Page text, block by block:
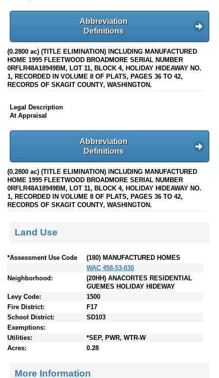
Abbreviation
Definitions
(0.2800 ac) (TITLE ELIMINATION) INCLUDING MANUFACTURED
HOME 1995 FLEETWOOD BROADMORE SERIAL NUMBER
0RFLR48A18949BM, LOT 11, BLOCK 4, HOLIDAY HIDEAWAY NO.
1, RECORDED IN VOLUME 8 OF PLATS, PAGES 36 TO 42,
RECORDS OF SKAGIT COUNTY, WASHINGTON.
Legal Description
At Appraisal
Abbreviation
Definitions
(0.2800 ac) (TITLE ELIMINATION) INCLUDING MANUFACTURED
HOME 1995 FLEETWOOD BROADMORE SERIAL NUMBER
0RFLR48A18949BM, LOT 11, BLOCK 4, HOLIDAY HIDEAWAY NO.
1, RECORDED IN VOLUME 8 OF PLATS, PAGES 36 TO 42,
RECORDS OF SKAGIT COUNTY, WASHINGTON.
Land Use
*Assessment Use Code
(180) MANUFACTURED HOMES
WAC 458-53-030
Neighborhood:
(20HH) ANACORTES RESIDENTIAL
GUEMES HOLIDAY HIDEWAY
Levy Code:
1500
Fire District:
F17
School District:
SD103
Exemptions:
Utilities:
*SEP, PWR, WTR-W
Acres:
0.28
More Information